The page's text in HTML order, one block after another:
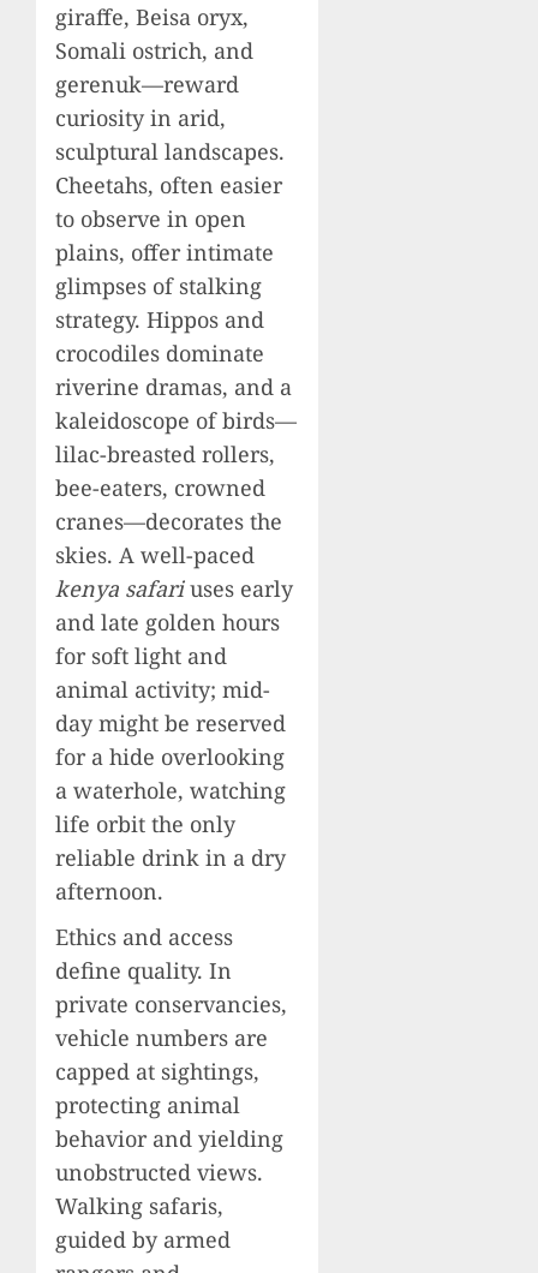
giraffe, Beisa oryx,
Somali ostrich, and
gerenuk—reward
curiosity in arid,
sculptural landscapes.
Cheetahs, often easier
to observe in open
plains, offer intimate
glimpses of stalking
strategy. Hippos and
crocodiles dominate
riverine dramas, and a
kaleidoscope of birds—
lilac-breasted rollers,
bee-eaters, crowned
cranes—decorates the
skies. A well-paced
kenya safariuses early
and late golden hours
for soft light and
animal activity; mid-
day might be reserved
for a hide overlooking
a waterhole, watching
life orbit the only
reliable drink in a dry
afternoon.
Ethics and access
define quality. In
private conservancies,
vehicle numbers are
capped at sightings,
protecting animal
behavior and yielding
unobstructed views.
Walking safaris,
guided by armed